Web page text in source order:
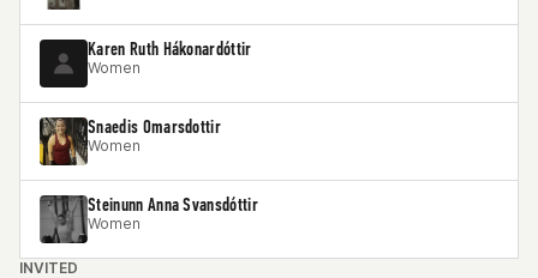
Karen Ruth Hákonardóttir
Women
Snaedis Omarsdottir
Women
Steinunn Anna Svansdóttir
Women
INVITED